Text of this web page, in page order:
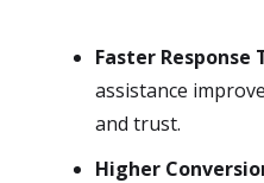
Faster Response
assistance
and trust.
Higher